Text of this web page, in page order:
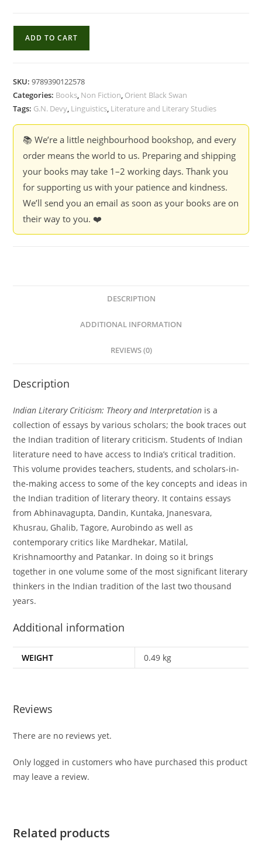
Ed.
G.N.
quantity
ADD TO CART
SKU:9789390122578
Categories: Books, Non Fiction, Orient Black Swan
Tags: G.N. Devy, Linguistics, Literature and Literary Studies
📚 We’re a little neighbourhood bookshop, and every
order means the world to us. Preparing and shipping
your books may take 1–2 working days. Thank you
for supporting us with your patience and kindness.
We’ll send you an email as soon as your books are on
their way to you. ❤️
DESCRIPTION
ADDITIONAL INFORMATION
REVIEWS (0)
Description
Indian Literary Criticism: Theory and Interpretation is a
collection of essays by various scholars; the book traces out
the Indian tradition of literary criticism. Students of Indian
literature need to have access to India’s critical tradition.
This volume provides teachers, students, and scholars-in-
the-making access to some of the key concepts and ideas in
the Indian tradition of literary theory. It contains essays
from Abhinavagupta, Dandin, Kuntaka, Jnanesvara,
Khusrau, Ghalib, Tagore, Aurobindo as well as
contemporary critics like Mardhekar, Matilal,
Krishnamoorthy and Patankar. In doing so it brings
together in one volume some of the most significant literary
thinkers in the Indian tradition of the last two thousand
years.
Additional information
WEIGHT 0.49 kg
Reviews
There are no reviews yet.
Only logged in customers who have purchased this product
may leave a review.
Related products